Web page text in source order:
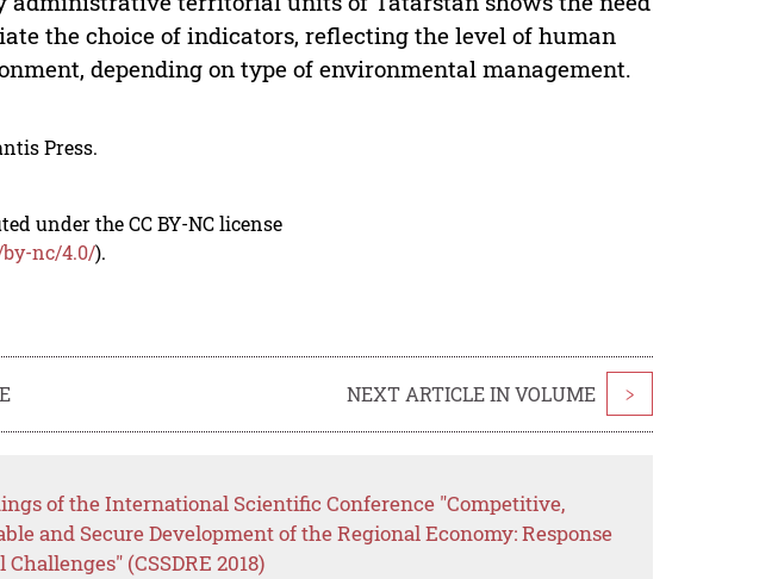
the choice of indicators, reflecting the level of human
depending on type of environmental management.
Press.
under the CC BY-NC license
nc/4.0/).
NEXT ARTICLE IN VOLUME >
of the International Scientific Conference "Competitive,
and Secure Development of the Regional Economy: Response
Challenges" (CSSDRE 2018)